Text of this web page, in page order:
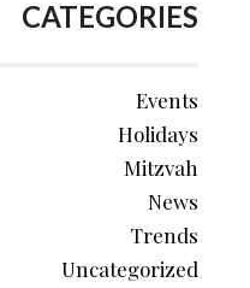
CATEGORIES
Events
Holidays
Mitzvah
News
Trends
Uncategorized